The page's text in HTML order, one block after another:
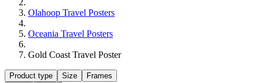
Olahoop Travel Posters
Oceania Travel Posters
Gold Coast Travel Poster
Product type Size
Frames